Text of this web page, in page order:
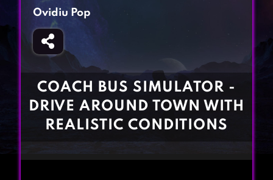
Fighting Games
Girl Games
Gun Games
Horror Games
Word Games
BLOG
CONTACT
Ovidiu Pop
COACH BUS SIMULATOR -
DRIVE AROUND TOWN WITH
REALISTIC CONDITIONS